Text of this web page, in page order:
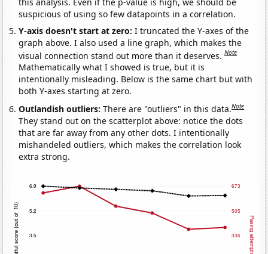
suspicious of using so few datapoints in a correlation.
Y-axis doesn't start at zero:I truncated the Y-axes of the
graph above. I also used a line graph, which makes the
visual connection stand out more than it deserves.Note
Mathematically what I showed is true, but it is
intentionally misleading. Below is the same chart but with
both Y-axes starting at zero.
Outlandish outliers:There are "outliers" in this data.Note
They stand out on the scatterplot above: notice the dots
that are far away from any other dots. I intentionally
mishandeled outliers, which makes the correlation look
extra strong.